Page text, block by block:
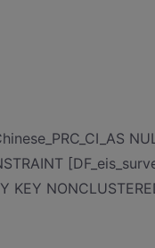
KEY